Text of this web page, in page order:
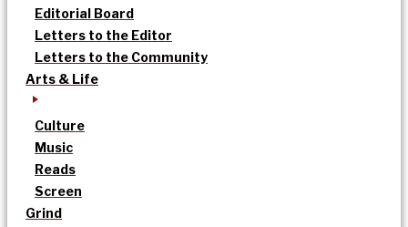
Editorial Board
Letters to the Editor
Letters to the Community
Arts & Life
Culture
Music
Reads
Screen
Grind